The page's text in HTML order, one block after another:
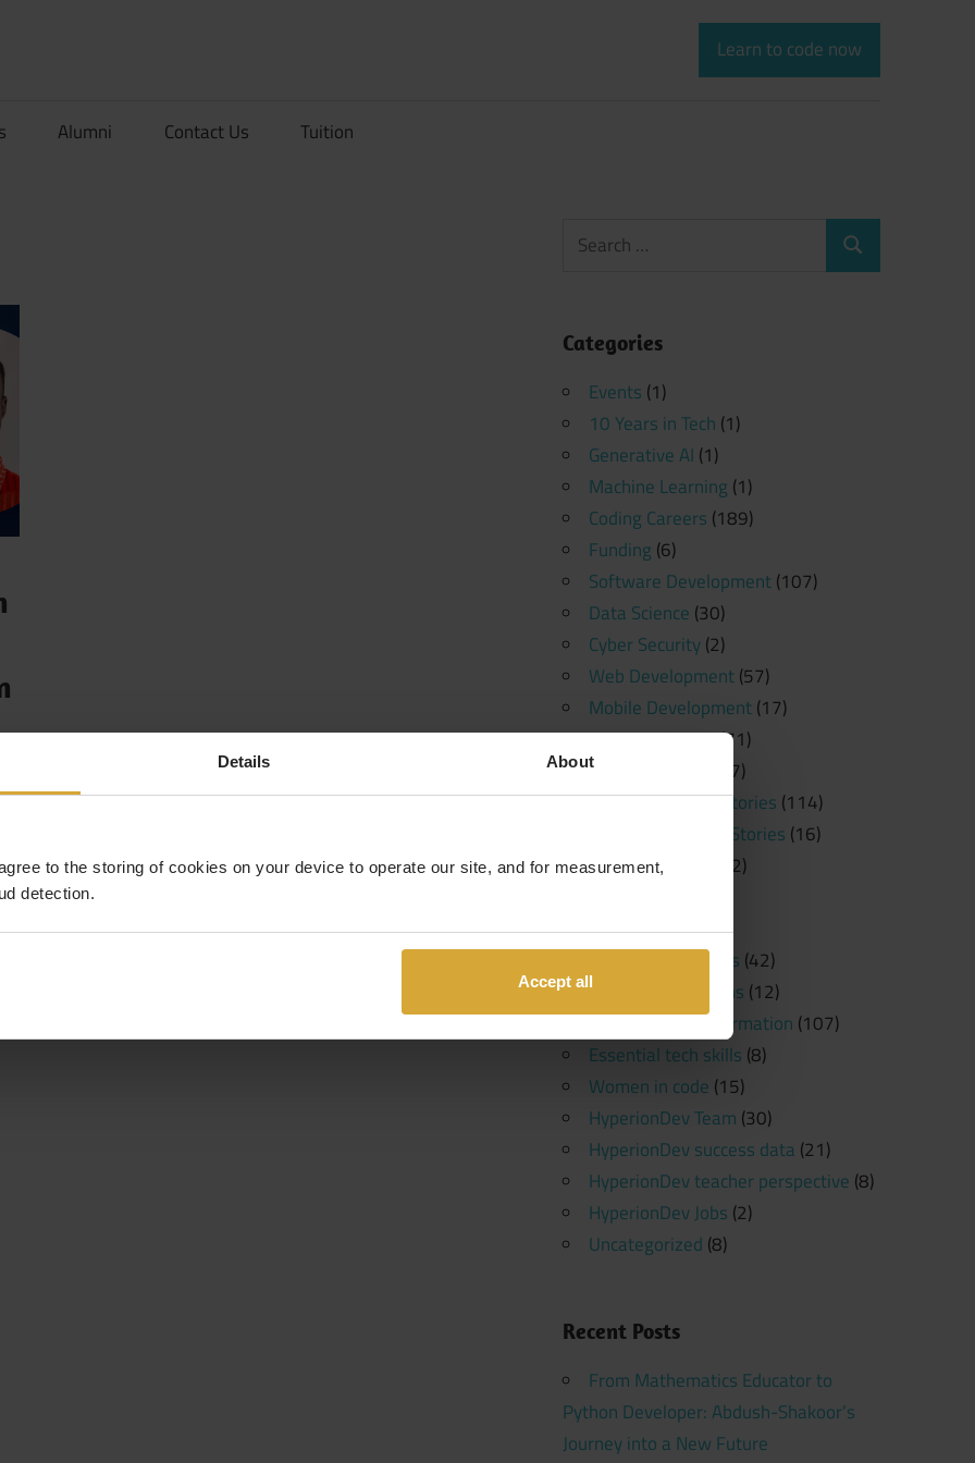
Details About
to the storing of cookies on your device to operate our site, and for measurement,
detection.
Accept all
Learn to code now
Alumni Contact Us Tuition
Search
Search
Categories
Events (1)
10 Years in Tech (1)
Generative AI (1)
Machine Learning (1)
Coding Careers (189)
Funding (6)
Software Development(107)
Data Science (30)
Cyber Security(2)
Web Development(57)
Mobile Development(17)
News and Press(71)
Free Resources
(57)
Student Success Stories (114)
Student Spotlight Stories (16)
Employer Stories
(2)
Education(20)
Learning Platforms (42)
Software Platforms (12)
Programming Information (107)
Essential tech skills (8)
Women in code (15)
HyperionDev Team (30)
HyperionDev success data (21)
HyperionDev teacher perspective (8)
HyperionDev Jobs (2)
Uncategorized (8)
Recent Posts
From Mathematics Educator to
Python Developer: Abdush-Shakoor’s
Journey into a New Future